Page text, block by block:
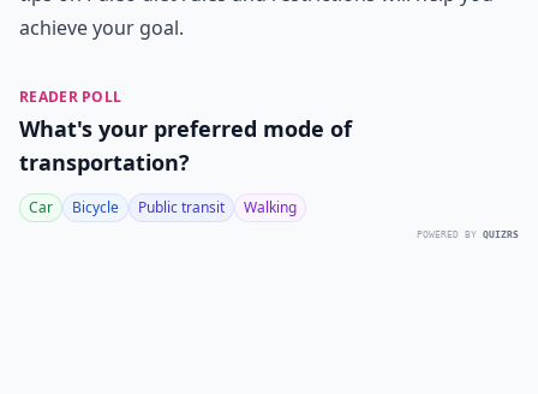
achieve your goal.
READER POLL
What's your preferred mode of
transportation?
Car Bicycle Public transit Walking
POWERED BY QUIZRS